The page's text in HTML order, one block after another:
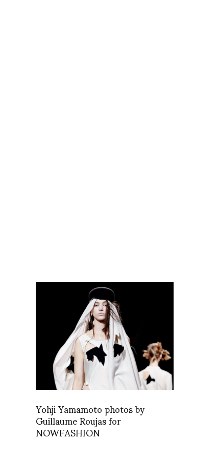
Yohji Yamamoto photos by
Guillaume Roujas for
NOWFASHION